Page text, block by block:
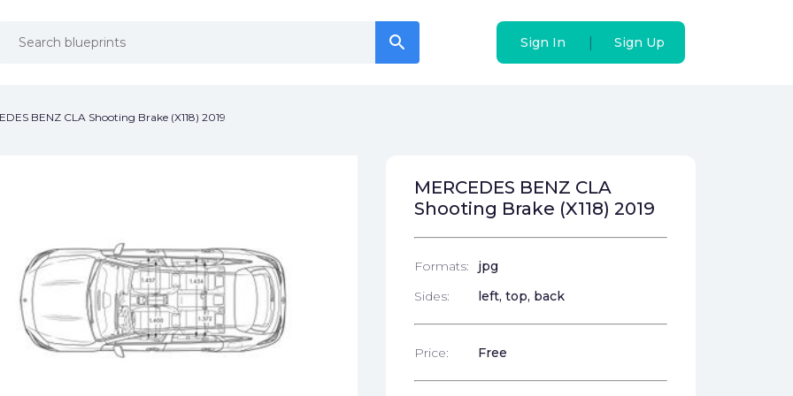
search Sign In Sign Up
search Sign In Sign Up
BENZ CLA Shooting Brake (X118) 2019
MERCEDES BENZ CLA
Shooting Brake (X118) 2019
Formats:
jpg
Sides:
left, top, back
Price: Free